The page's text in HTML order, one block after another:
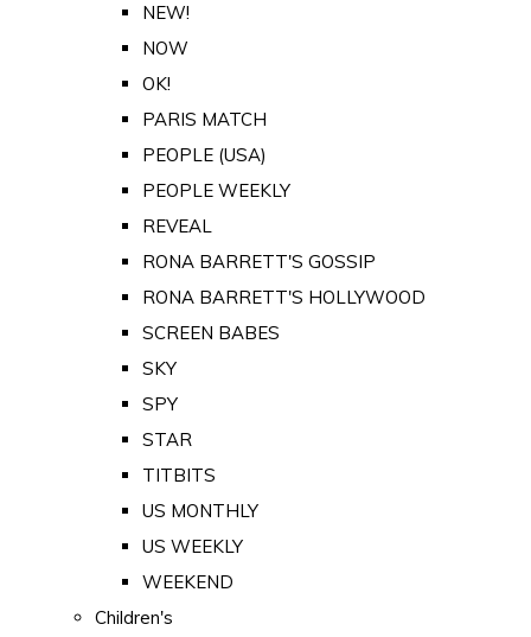
NEW!
NOW
OK!
PARIS MATCH
PEOPLE (USA)
PEOPLE WEEKLY
REVEAL
RONA BARRETT'S GOSSIP
RONA BARRETT'S HOLLYWOOD
SCREEN BABES
SKY
SPY
STAR
TITBITS
US MONTHLY
US WEEKLY
WEEKEND
Children's